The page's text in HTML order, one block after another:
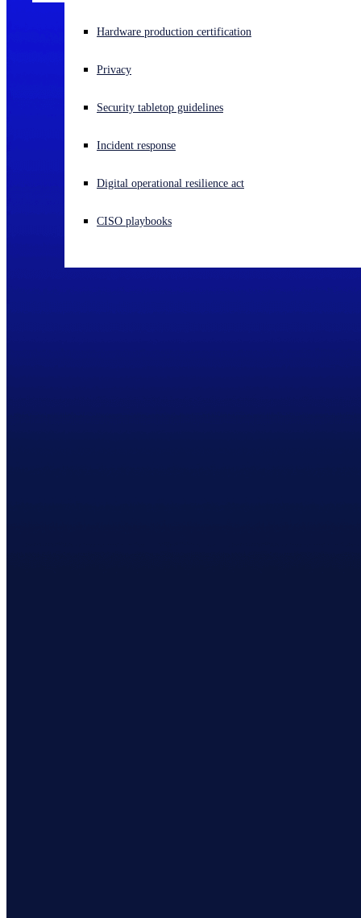
Experiencing a cyberattack? Get help now
Open language switcher
Hardware production certification
Privacy
Security tabletop guidelines
Incident response
Digital operational resilience act
CISO playbooks